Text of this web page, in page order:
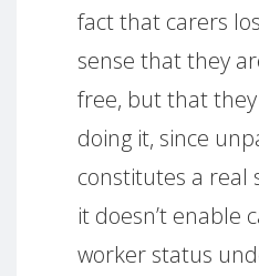
fact that carers
sense that they
free, but that
doing it, since
constitutes a real
it doesn’t enable
worker status